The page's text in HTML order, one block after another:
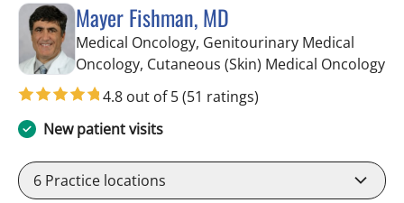
Mayer Fishman, MD
Medical Oncology, Genitourinary Medical
Oncology, Cutaneous (Skin) Medical Oncologyin
4.8 out of 5(51 ratings)
New patient visits
6 Practice locations